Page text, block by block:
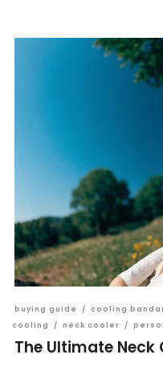
buying guide / cooling
cooling
/ neck cooler /
The Ultimate Neck